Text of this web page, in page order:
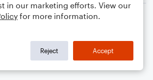
Song
Children
Various
in our marketing efforts. View our
for more information.
Reject Accept